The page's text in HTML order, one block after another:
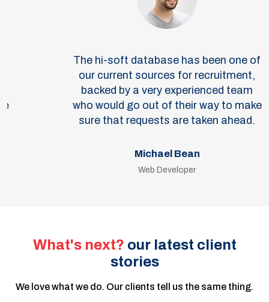
The hi-soft database has been one of
our current sources for recruitment,
backed by a very experienced team
who would go out of their way to make
sure that requests are taken ahead.
Michael Bean
Web Developer
What's next? our latest client
stories
We love what we do. Our clients tell us the same thing.